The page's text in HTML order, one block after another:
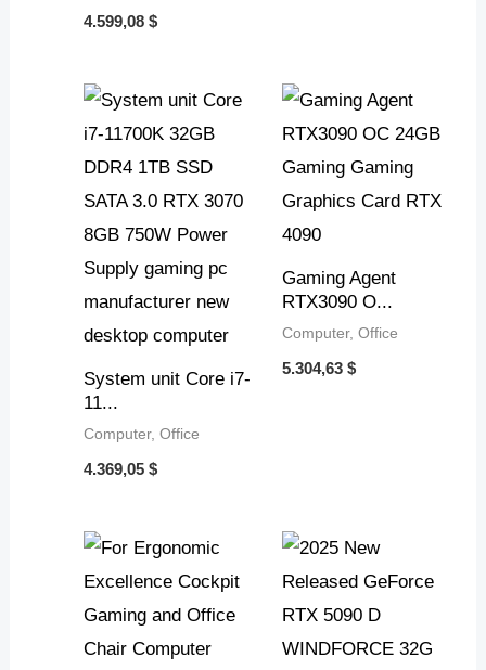
4.599,08$
System unit Core i7-
11...
Computer, Office
4.369,05$
Gaming Agent
RTX3090 O...
Computer, Office
5.304,63 $
Price
6.616,08 $
7.000,36 $